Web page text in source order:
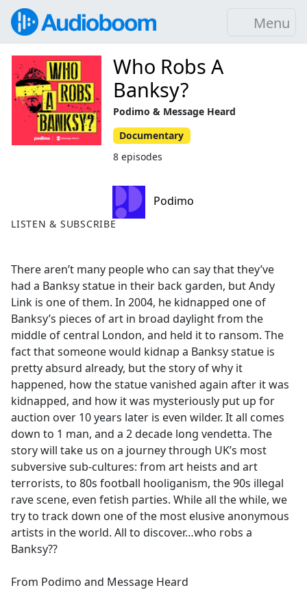
Menu
Podimo
LISTEN & SUBSCRIBE
There aren’t many people who can say that they’ve
had a Banksy statue in their back garden, but Andy
Link is one of them. In 2004, he kidnapped one of
Banksy’s pieces of art in broad daylight from the
middle of central London, and held it to ransom. The
fact that someone would kidnap a Banksy statue is
pretty absurd already, but the story of why it
happened, how the statue vanished again after it was
kidnapped, and how it was mysteriously put up for
auction over 10 years later is even wilder. It all comes
down to 1 man, and a 2 decade long vendetta. The
story will take us on a journey through UK’s most
subversive sub-cultures: from art heists and art
terrorists, to 80s football hooliganism, the 90s illegal
rave scene, even fetish parties. While all the while, we
try to track down one of the most elusive anonymous
artists in the world. All to discover…who robs a
Banksy??
From Podimo and Message Heard
Who Robs A
Banksy?
Podimo & Message Heard
Documentary
8 episodes